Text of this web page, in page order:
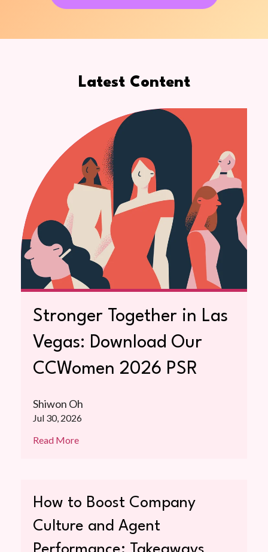
Latest Content
Stronger Together in Las
Vegas: Download Our
CCWomen 2026 PSR
Shiwon Oh
Jul 30, 2026
Read More
How to Boost Company
Culture and Agent